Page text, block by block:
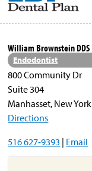
William Brownstein DDS
Endodontist
800 Community Dr
Suite 304
Manhasset, New
Directions
516 627-9393 | Email
Savings
Pricing
Dentist